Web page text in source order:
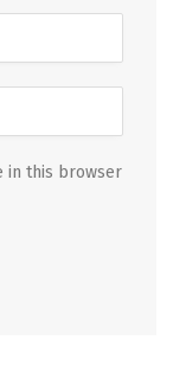
in this browser